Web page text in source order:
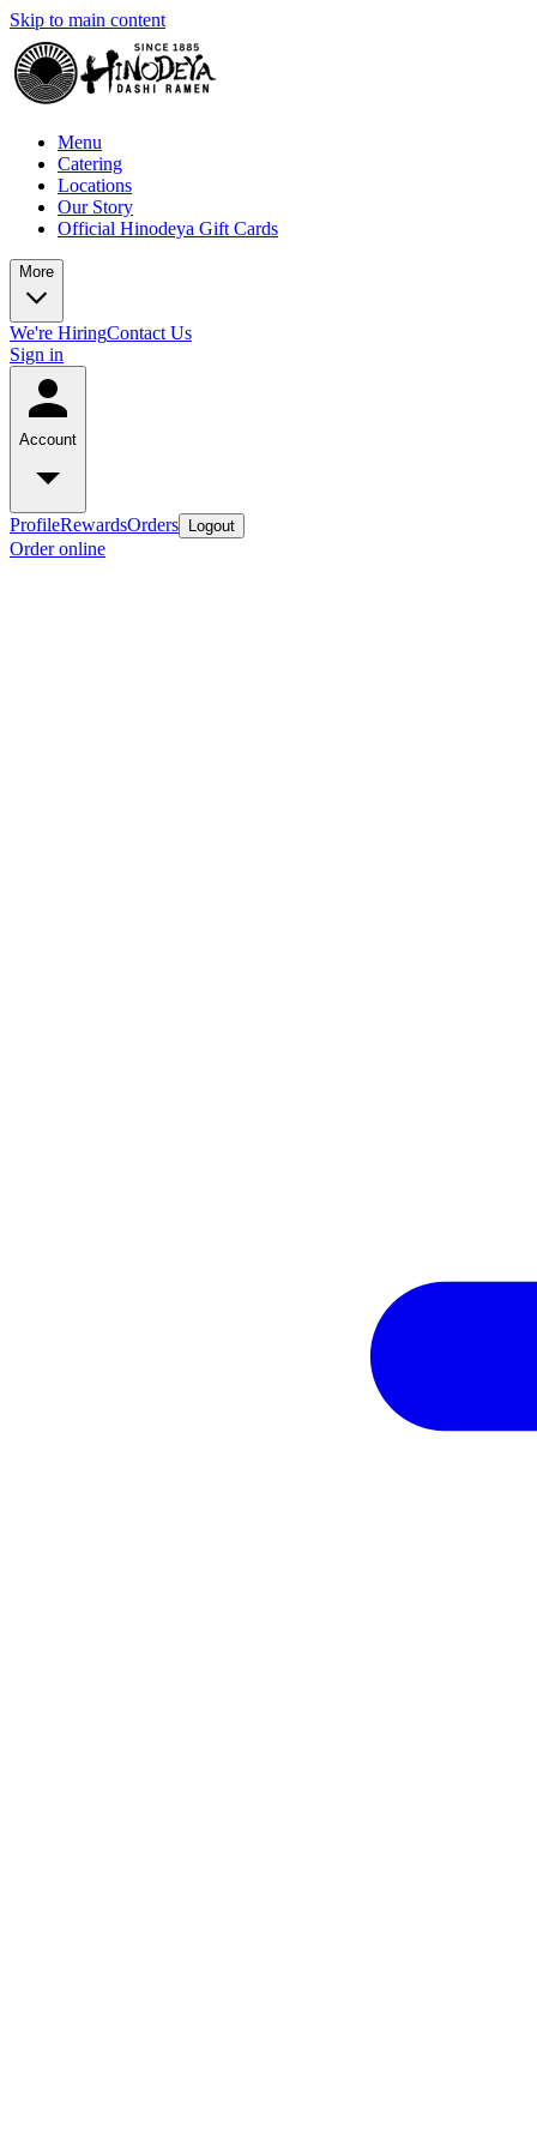
Skip to main content
Menu
Catering
Locations
Our Story
Official Hinodeya Gift Cards
More
We're HiringContact Us
Sign in
Account
ProfileRewardsOrders Logout
Order online